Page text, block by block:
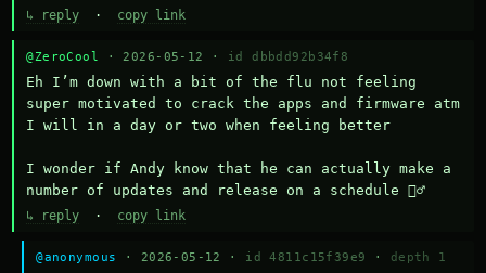
↳ reply · copy link
@ZeroCool · 2026-05-12 · id dbbdd92b34f8
Eh I’m down with a bit of the flu not feeling
super motivated to crack the apps and firmware atm
I will in a day or two when feeling better
I wonder if Andy know that he can actually make a
number of updates and release on a schedule 🤷‍♂️
↳ reply · copy link
@anonymous · 2026-05-12 · id 4811c15f39e9 · depth 1